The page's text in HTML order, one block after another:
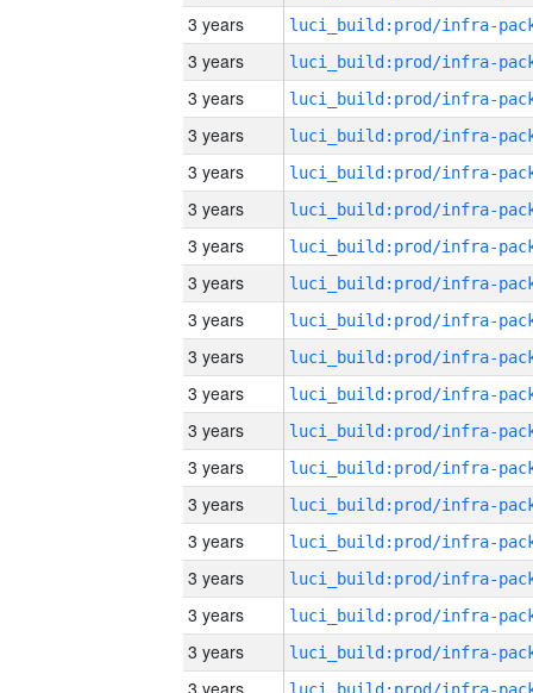
3 years
3 years
3 years
3 years
3 years
3 years
3 years
3 years
3 years
3 years
3 years
3 years
3 years
3 years
3 years
3 years
3 years
3 years
3 years